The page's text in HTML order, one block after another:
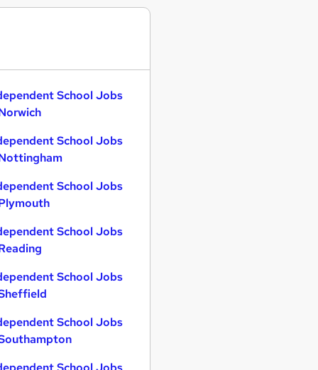
School Jobs
School Jobs
School Jobs
School Jobs
School Jobs
School Jobs